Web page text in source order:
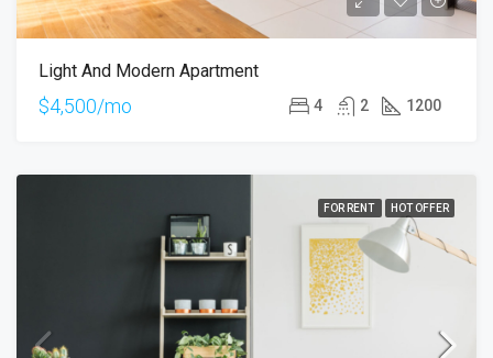
Light And Modern Apartment
$4,500/mo 4 2 1200
FOR RENT HOT OFFER